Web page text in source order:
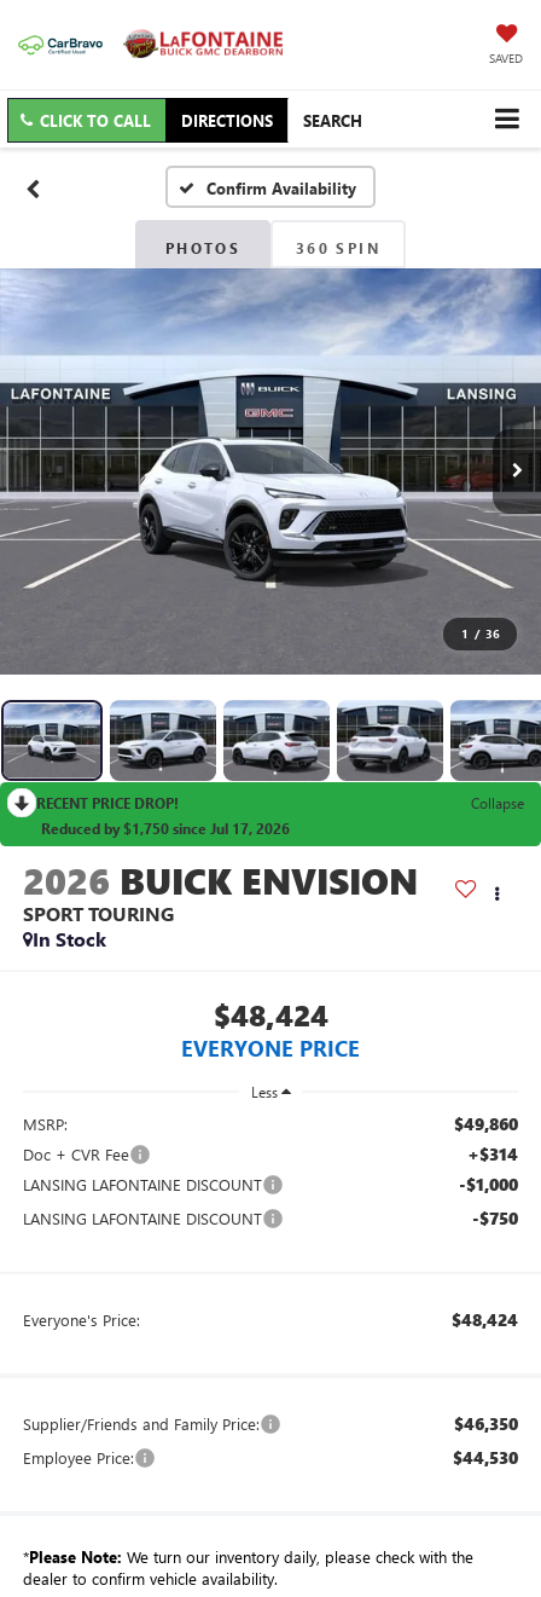
SAVED
CLICK TO CALL DIRECTIONS SEARCH
Confirm Availability
PHOTOS 360 SPIN
1 / 36
RECENT PRICE DROP!
Collapse
Reduced by $1,750 since Jul 17, 2026
2026 BUICK ENVISION
SPORT TOURING
In Stock
$48,424
EVERYONE PRICE
Less
MSRP: $49,860
Doc + CVR Fee +$314
LANSING LAFONTAINE DISCOUNT -$1,000
LANSING LAFONTAINE DISCOUNT -$750
Everyone's Price: $48,424
Supplier/Friends and Family Price: $46,350
Employee Price: $44,530
*Please Note: We turn our inventory daily, please check with the
dealer to confirm vehicle availability.